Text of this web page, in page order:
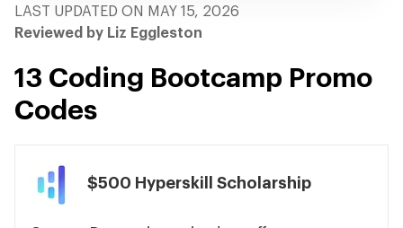
LAST UPDATED ON MAY 15, 2026
Reviewed by Liz Eggleston
13 Coding Bootcamp Promo
Codes
$500 Hyperskill Scholarship